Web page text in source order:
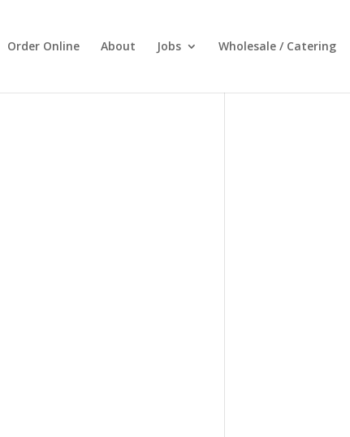
Order Online About Jobs Wholesale / Catering